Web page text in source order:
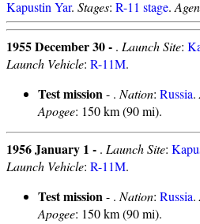
Kapustin Yar. Stages: R-11 stage.
1955 December 30 - . Launch Site:
Launch Vehicle: R-11M.
Test mission- . Nation: Russia.
Apogee: 150 km (90 mi).
1956 January 1 - . Launch Site:
Launch Vehicle: R-11M.
Test mission- . Nation: Russia.
Apogee: 150 km (90 mi).